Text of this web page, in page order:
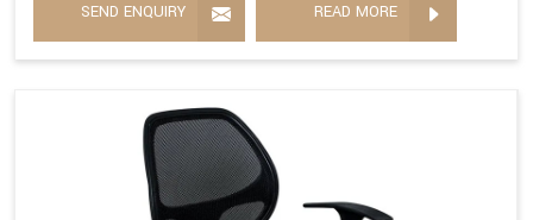
SEND ENQUIRY READ MORE